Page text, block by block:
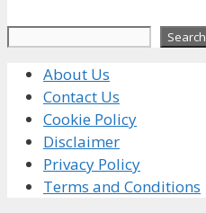
Search
About Us
Contact Us
Cookie Policy
Disclaimer
Privacy Policy
Terms and Conditions